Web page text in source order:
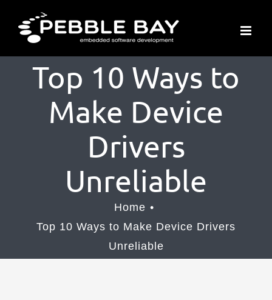
Top 10 Ways to
Make Device
Drivers
Unreliable
Home
Top 10 Ways to Make Device Drivers
Unreliable